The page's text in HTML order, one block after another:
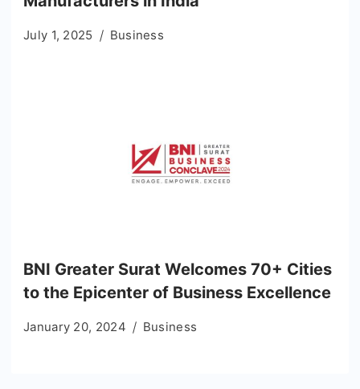
July 1, 2025 Business
BNI Greater Surat Welcomes 70+ Cities
to the Epicenter of Business Excellence
January 20, 2024 Business